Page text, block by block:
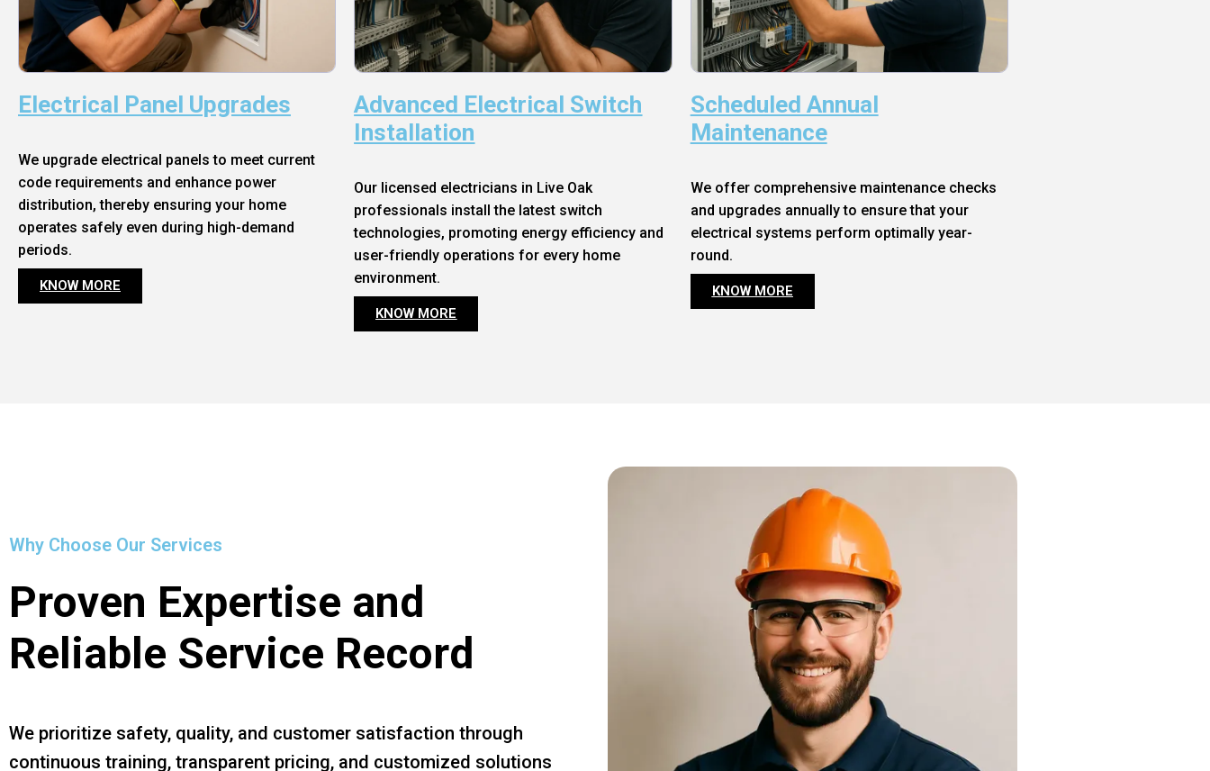
Electrical Panel Upgrades
We upgrade electrical panels to meet current
code requirements and enhance power
distribution, thereby ensuring your home
operates safely even during high-demand
periods.
KNOW MORE
Advanced Electrical Switch
Installation
Our licensed electricians in Live Oak
professionals install the latest switch
technologies, promoting energy efficiency and
user-friendly operations for every home
environment.
KNOW MORE
Scheduled Annual
Maintenance
We offer comprehensive maintenance checks
and upgrades annually to ensure that your
electrical systems perform optimally year-
round.
KNOW MORE
Why Choose Our Services
Proven Expertise and
Reliable Service Record
We prioritize safety, quality, and customer satisfaction through
continuous training, transparent pricing, and customized solutions